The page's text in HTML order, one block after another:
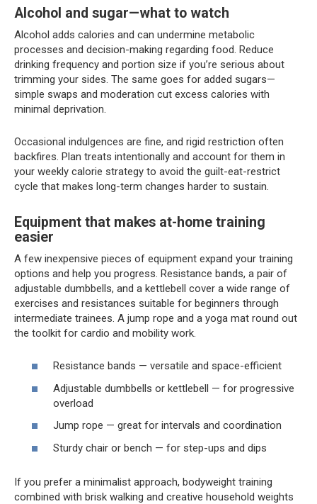
Alcohol and sugar—what to watch
Alcohol adds calories and can undermine metabolic
processes and decision-making regarding food. Reduce
drinking frequency and portion size if you’re serious about
trimming your sides. The same goes for added sugars—
simple swaps and moderation cut excess calories with
minimal deprivation.
Occasional indulgences are fine, and rigid restriction often
backfires. Plan treats intentionally and account for them in
your weekly calorie strategy to avoid the guilt-eat-restrict
cycle that makes long-term changes harder to sustain.
Equipment that makes at-home training
easier
A few inexpensive pieces of equipment expand your training
options and help you progress. Resistance bands, a pair of
adjustable dumbbells, and a kettlebell cover a wide range of
exercises and resistances suitable for beginners through
intermediate trainees. A jump rope and a yoga mat round out
the toolkit for cardio and mobility work.
Resistance bands — versatile and space-efficient
Adjustable dumbbells or kettlebell — for progressive
overload
Jump rope — great for intervals and coordination
Sturdy chair or bench — for step-ups and dips
If you prefer a minimalist approach, bodyweight training
combined with brisk walking and creative household weights